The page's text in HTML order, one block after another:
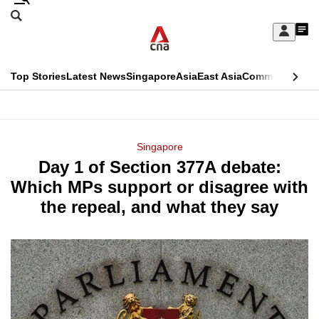
Skip
Sign
My
menu
Search
CNAR
Top StoriesLatest NewsSingaporeAsiaEast AsiaCommentary
Menu
Singapore
Day 1 of Section 377A debate:
Which MPs support or disagree with
the repeal, and what they say
This
longer
supported
We
know
it's
a
hassle